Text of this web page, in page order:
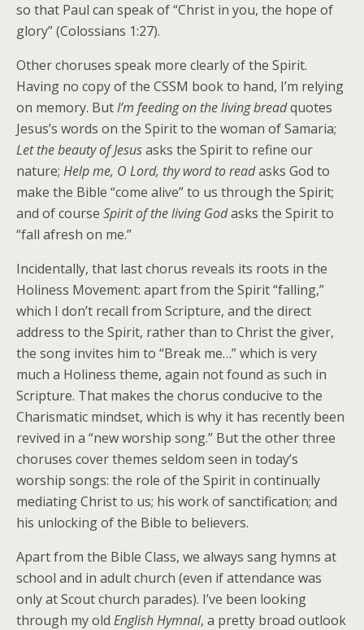
so that Paul can speak of “Christ in you, the hope of
glory” (Colossians 1:27).
Other choruses speak more clearly of the Spirit.
Having no copy of the CSSM book to hand, I’m relying
on memory. ButI’m feeding on the living breadquotes
Jesus’s words on the Spirit to the woman of Samaria;
Let the beauty of Jesusasks the Spirit to refine our
nature; Help me, O Lord, thy word to readasks God to
make the Bible “come alive” to us through the Spirit;
and of course Spirit of the living Godasks the Spirit to
“fall afresh on me.”
Incidentally, that last chorus reveals its roots in the
Holiness Movement: apart from the Spirit “falling,”
which I don’t recall from Scripture, and the direct
address to the Spirit, rather than to Christ the giver,
the song invites him to “Break me…” which is very
much a Holiness theme, again not found as such in
Scripture. That makes the chorus conducive to the
Charismatic mindset, which is why it has recently been
revived in a “new worship song.” But the other three
choruses cover themes seldom seen in today’s
worship songs: the role of the Spirit in continually
mediating Christ to us; his work of sanctification; and
his unlocking of the Bible to believers.
Apart from the Bible Class, we always sang hymns at
school and in adult church (even if attendance was
only at Scout church parades). I’ve been looking
through my old English Hymnal, a pretty broad outlook